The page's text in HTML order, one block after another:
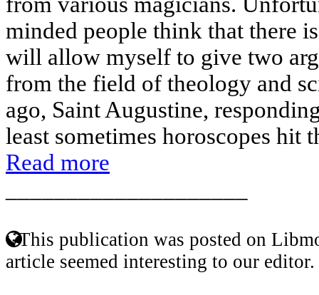
minded people think that there
will allow myself to give two
from the field of theology and
ago, Saint Augustine,
least sometimes horoscopes hit
Read more
This publication was posted on
article seemed interesting to our editor.